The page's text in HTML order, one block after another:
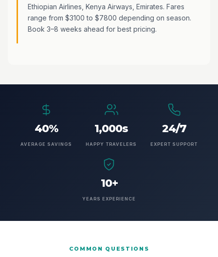
Ethiopian Airlines, Kenya Airways, Emirates. Fares
range from $3100 to $7800 depending on season.
Book 3–8 weeks ahead for best pricing.
40%
AVERAGE SAVINGS
1,000s
HAPPY TRAVELERS
24/7
EXPERT SUPPORT
10+
YEARS EXPERIENCE
COMMON QUESTIONS